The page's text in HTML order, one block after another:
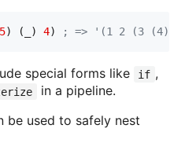
5) (_) 4) ; => '(1 2 (3 (4)
special forms like if ,
in a pipeline.
be used to safely nest